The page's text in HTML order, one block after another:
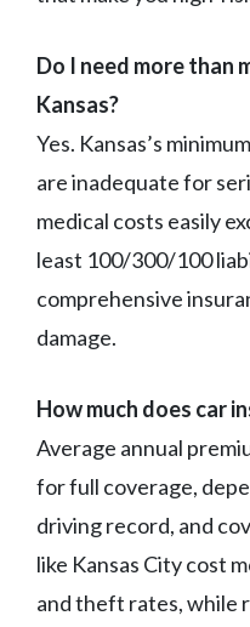
Do I need more than
Kansas?
Yes. Kansas’s
are inadequate for
medical costs easily
least 100/300/100
comprehensive
damage.
How much does car
Average annual
for full coverage,
driving record, and
like Kansas City cost
and theft rates, while